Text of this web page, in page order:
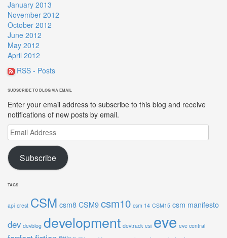
January 2013
November 2012
October 2012
June 2012
May 2012
April 2012
RSS - Posts
SUBSCRIBE TO BLOG VIA EMAIL
Enter your email address to subscribe to this blog and receive
notifications of new posts by email.
Email
Address
Subscribe
TAGS
api crest CSM csm8CSM9csm10 csm 14 CSM15 csm manifesto
dev devblog development devtrack esi eve eve central